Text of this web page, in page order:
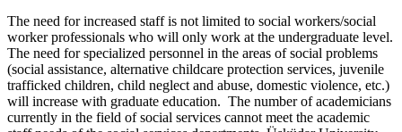
The need for increased staff is not limited to social workers/social
worker professionals who will only work at the undergraduate level.
The need for specialized personnel in the areas of social problems
(social assistance, alternative childcare protection services, juvenile
trafficked children, child neglect and abuse, domestic violence, etc.)
will increase with graduate education. The number of academicians
currently in the field of social services cannot meet the academic